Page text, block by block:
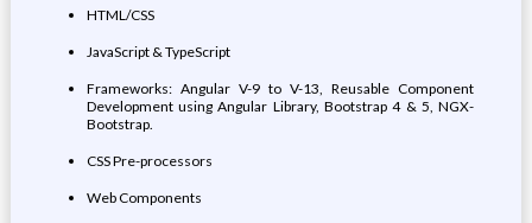
HTML/CSS
JavaScript & TypeScript
Frameworks: Angular V-9 to V-13, Reusable Component
Development using Angular Library, Bootstrap 4 & 5, NGX-
Bootstrap.
CSS Pre-processors
Web Components